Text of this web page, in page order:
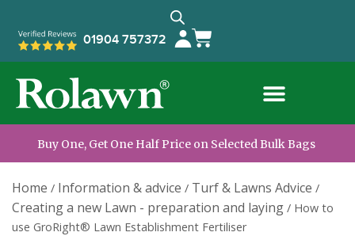
01904 757372
Buy One, Get One Half Price on Selected Bulk Bags
Home / Information & advice / Turf & Lawns Advice /
Creating a new Lawn - preparation and laying / How to
use GroRight® Lawn Establishment Fertiliser